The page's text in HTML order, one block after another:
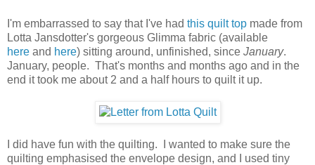
I'm embarrassed to say that I've had this quilt top made from
Lotta Jansdotter's gorgeous Glimma fabric (available
here and here) sitting around, unfinished, since January.
January, people. That's months and months ago and in the
end it took me about 2 and a half hours to quilt it up.
I did have fun with the quilting. I wanted to make sure the
quilting emphasised the envelope design, and I used tiny